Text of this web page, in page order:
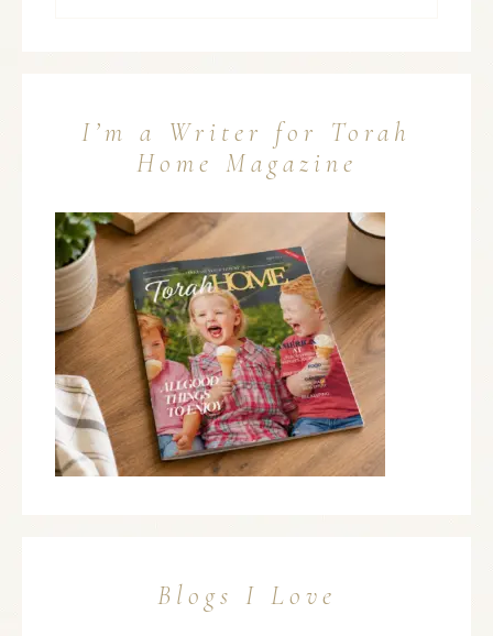
I’m a Writer for Torah
Home Magazine
Blogs I Love